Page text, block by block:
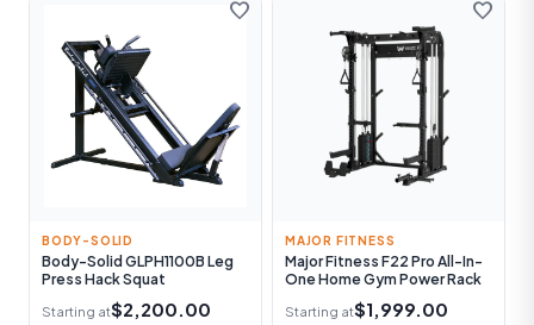
favorite
BODY-SOLID
Body-Solid GLPH1100B Leg
Press Hack Squat
Starting at$2,200.00
favorite
MAJOR FITNESS
Major Fitness F22 Pro All-In-
One Home Gym Power Rack
Starting at$1,999.00